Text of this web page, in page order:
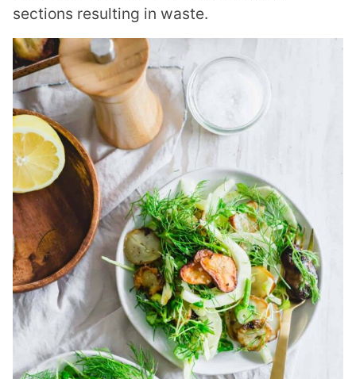
sections resulting in waste.